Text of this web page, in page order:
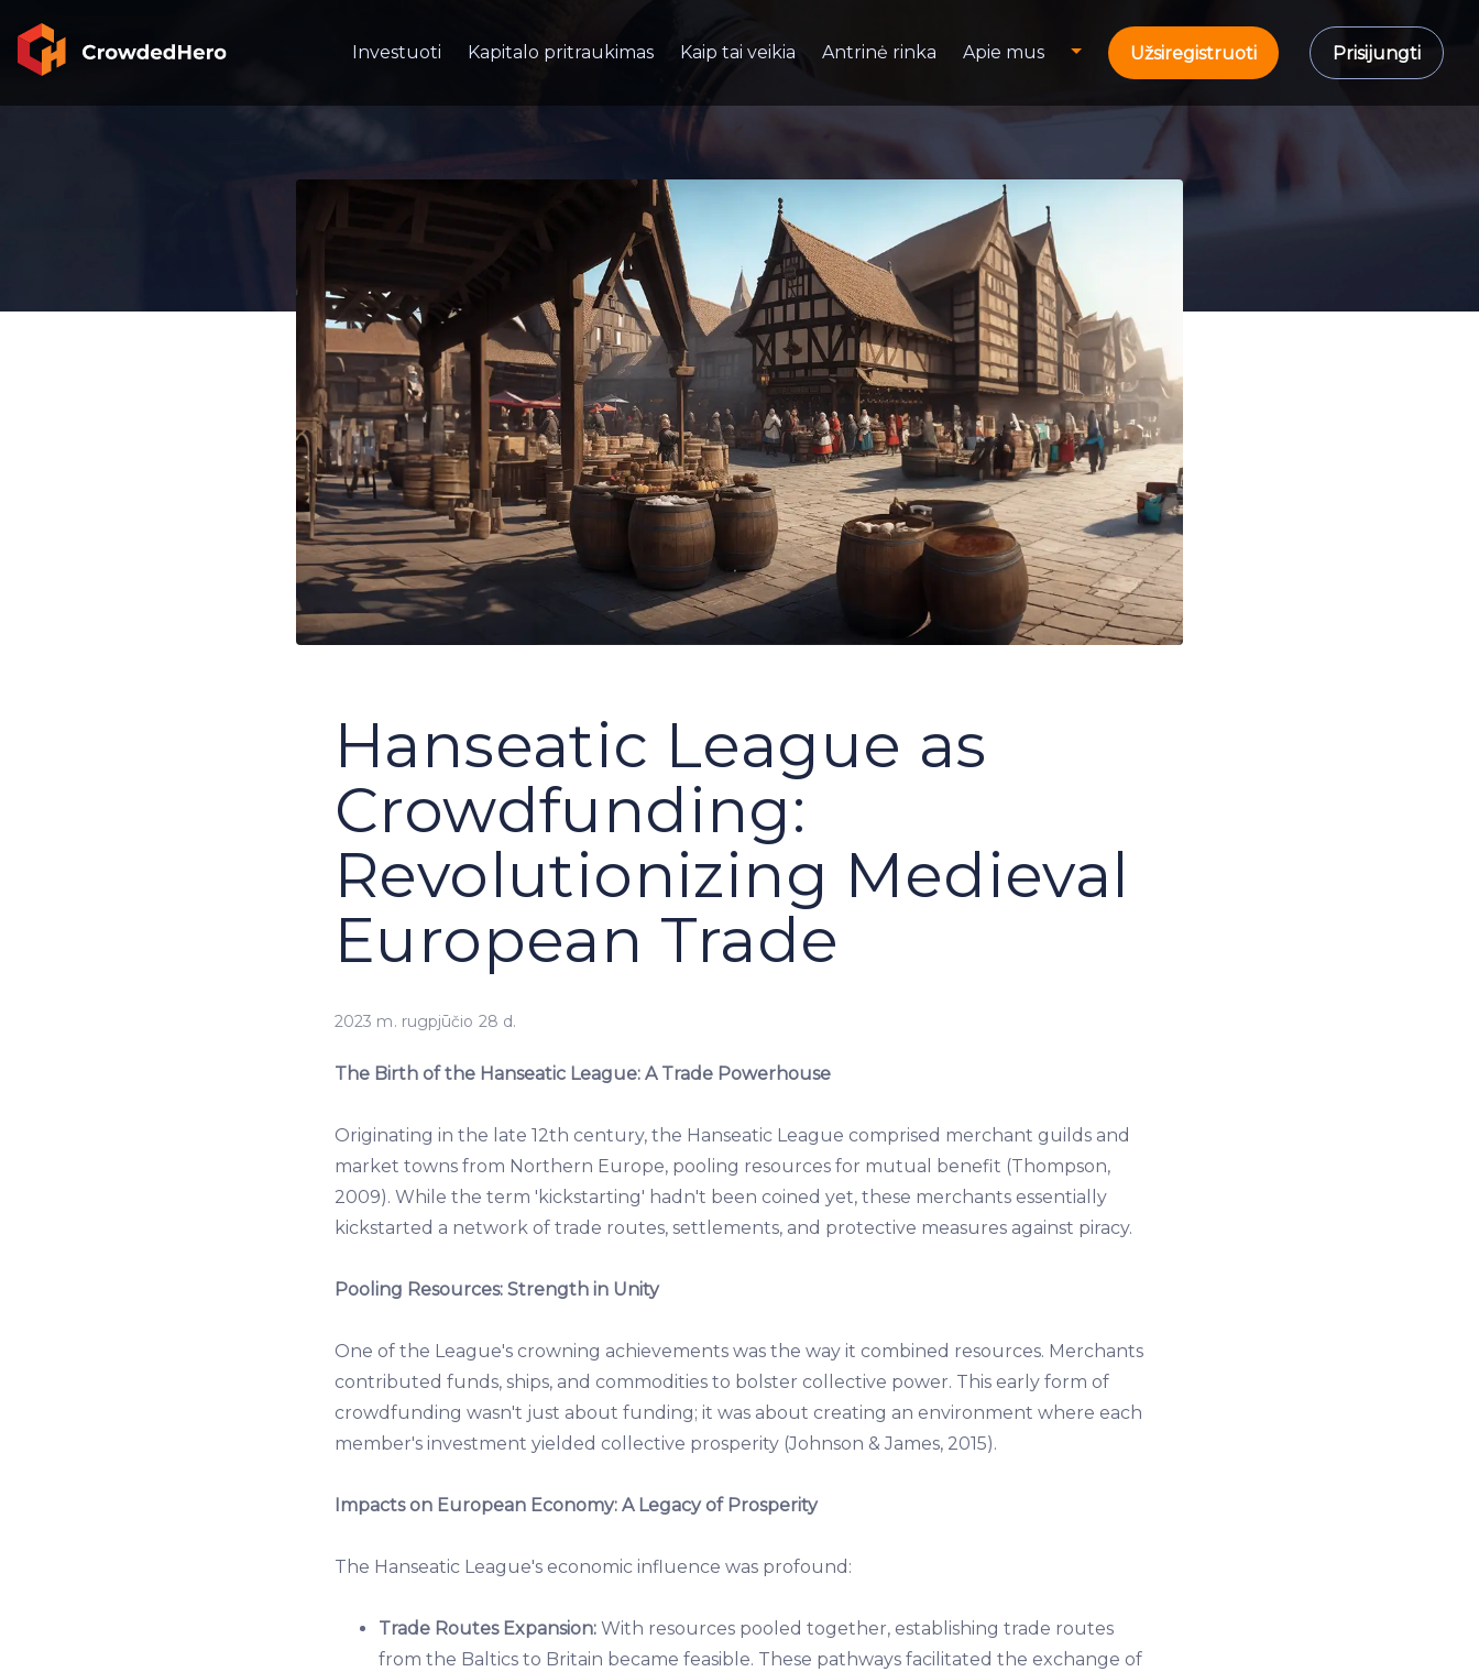
Investuoti Kapitalo pritraukimas Kaip tai veikia Antrinė rinka Apie mus Užsiregistruoti Prisijungti
Hanseatic League as
Crowdfunding:
Revolutionizing Medieval
European Trade
2023 m. rugpjūčio 28 d.
The Birth of the Hanseatic League: A Trade Powerhouse
Originating in the late 12th century, the Hanseatic League comprised merchant guilds and
market towns from Northern Europe, pooling resources for mutual benefit (Thompson,
2009). While the term 'kickstarting' hadn't been coined yet, these merchants essentially
kickstarted a network of trade routes, settlements, and protective measures against piracy.
Pooling Resources: Strength in Unity
One of the League's crowning achievements was the way it combined resources. Merchants
contributed funds, ships, and commodities to bolster collective power. This early form of
crowdfunding wasn't just about funding; it was about creating an environment where each
member's investment yielded collective prosperity (Johnson & James, 2015).
Impacts on European Economy: A Legacy of Prosperity
The Hanseatic League's economic influence was profound:
Trade Routes Expansion: With resources pooled together, establishing trade routes
from the Baltics to Britain became feasible. These pathways facilitated the exchange of